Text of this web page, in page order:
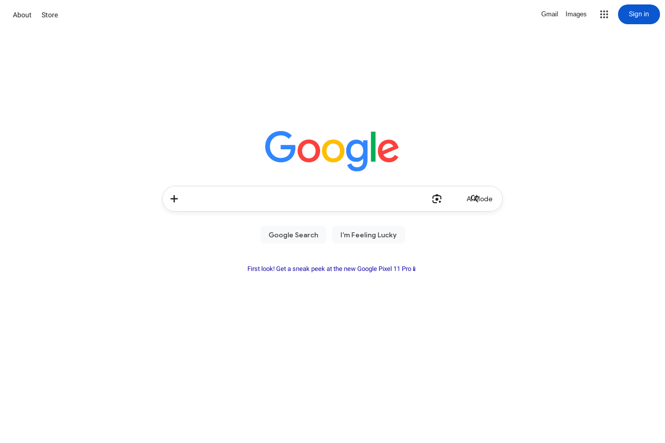
About Store Gmail Images Sign in
AI Mode
First look! Get a sneak peek at the new Google Pixel 11 Pro📱